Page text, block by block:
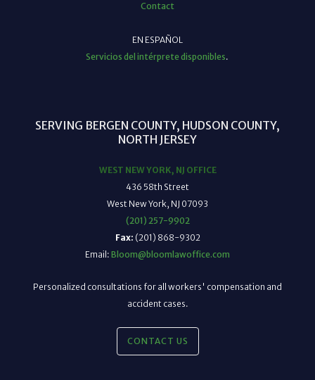
Contact
EN ESPAÑOL
Servicios del intérprete disponibles.
SERVING BERGEN COUNTY, HUDSON COUNTY,
NORTH JERSEY
WEST NEW YORK, NJ OFFICE
436 58th Street
West New York, NJ 07093
(201) 257-9902
Fax: (201) 868-9302
Email: Bloom@bloomlawoffice.com
Personalized consultations for all workers' compensation and
accident cases.
CONTACT US